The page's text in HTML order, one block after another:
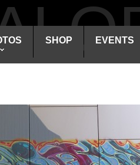
SHOP EVENTS